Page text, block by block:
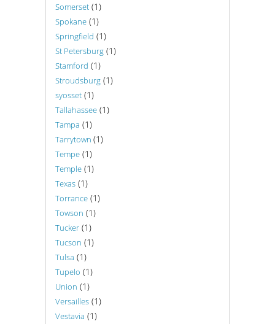
Somerset (1)
Spokane (1)
Springfield (1)
St Petersburg (1)
Stamford (1)
Stroudsburg (1)
syosset (1)
Tallahassee (1)
Tampa (1)
Tarrytown (1)
Tempe (1)
Temple (1)
Texas (1)
Torrance (1)
Towson (1)
Tucker (1)
Tucson (1)
Tulsa (1)
Tupelo (1)
Union (1)
Versailles (1)
Vestavia (1)